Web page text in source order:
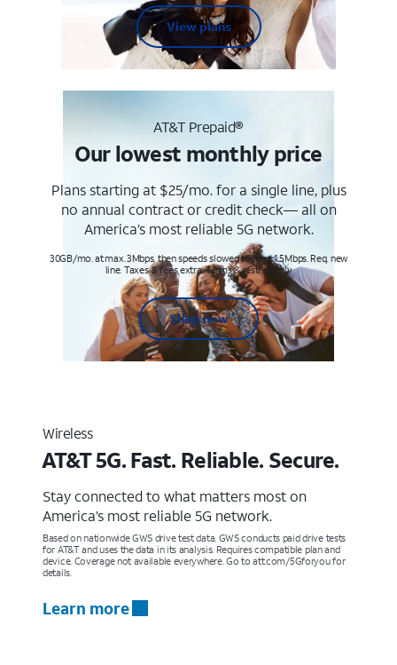
View plans
AT&T Prepaid®
Our lowest monthly price
Plans starting at $25/mo. for a single line, plus
no annual contract or credit check— all on
America’s most reliable 5G network.
30GB/mo. at max. 3Mbps, then speeds slowed to max 1.5Mbps. Req. new
line. Taxes & fees extra. Terms & restr’s. apply
Shop now
Wireless
AT&T 5G. Fast. Reliable. Secure.
Stay connected to what matters most on
America’s most reliable 5G network.
Based on nationwide GWS drive test data. GWS conducts paid drive tests
for AT&T and uses the data in its analysis. Requires compatible plan and
device. Coverage not available everywhere. Go to att.com/5Gforyou for
details.
Learn more